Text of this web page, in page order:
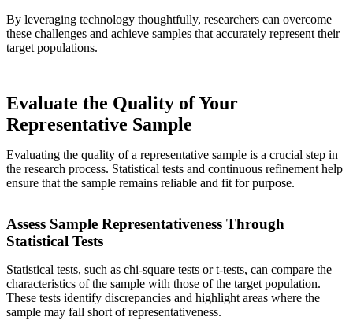
By leveraging technology thoughtfully, researchers can overcome
these challenges and achieve samples that accurately represent their
target populations.
Evaluate the Quality of Your
Representative Sample
Evaluating the quality of a representative sample is a crucial step in
the research process. Statistical tests and continuous refinement help
ensure that the sample remains reliable and fit for purpose.
Assess Sample Representativeness Through
Statistical Tests
Statistical tests, such as chi-square tests or t-tests, can compare the
characteristics of the sample with those of the target population.
These tests identify discrepancies and highlight areas where the
sample may fall short of representativeness.